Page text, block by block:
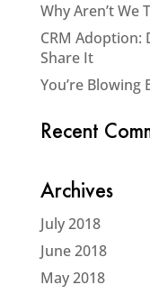
Why Aren’t We
CRM Adoption:
Share It
You’re Blowing
Recent
Archives
July 2018
June 2018
May 2018